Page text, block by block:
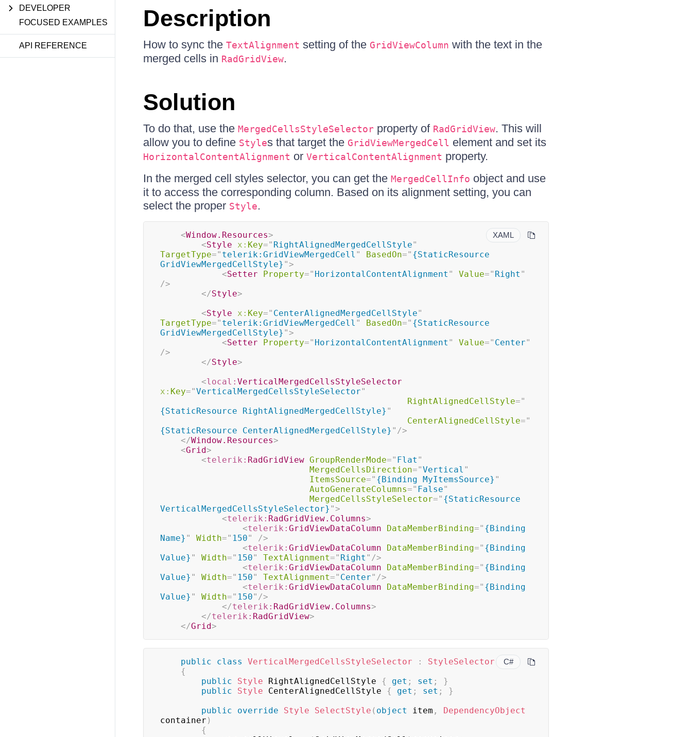
DEVELOPER
FOCUSED EXAMPLES
API REFERENCE
Description
How to sync the TextAlignment setting of the GridViewColumn with the text in the
merged cells in RadGridView.
Solution
To do that, use the MergedCellsStyleSelectorproperty of RadGridView. This will
allow you to define Styles that target the GridViewMergedCell element and set its
HorizontalContentAlignment or VerticalContentAlignment property.
In the merged cell styles selector, you can get the MergedCellInfo object and use
it to access the corresponding column. Based on its alignment setting, you can
select the proper Style.
XAML
<Window.Resources>
<Style x: Key=" RightAlignedMergedCellStyle"
TargetType=" telerik:GridViewMergedCell " BasedOn=" {StaticResource
GridViewMergedCellStyle} ">
<Setter Property=" HorizontalContentAlignment " Value=" Right "
/>
</Style>
<Style x: Key=" CenterAlignedMergedCellStyle"
TargetType=" telerik:GridViewMergedCell " BasedOn=" {StaticResource
GridViewMergedCellStyle} ">
<Setter Property=" HorizontalContentAlignment " Value=" Center"
/>
</Style>
<local: VerticalMergedCellsStyleSelector
x: Key="VerticalMergedCellsStyleSelector"
RightAlignedCellStyle="
{StaticResource RightAlignedMergedCellStyle} "
CenterAlignedCellStyle="
{StaticResource CenterAlignedMergedCellStyle} " />
</Window.Resources>
<Grid>
<telerik: RadGridView GroupRenderMode=" Flat "
MergedCellsDirection="Vertical "
ItemsSource=" {Binding MyItemsSource} "
AutoGenerateColumns=" False"
MergedCellsStyleSelector=" {StaticResource
VerticalMergedCellsStyleSelector} ">
<telerik: RadGridView.Columns>
<telerik: GridViewDataColumn DataMemberBinding=" {Binding
Name} " Width=" 150"
/>
<telerik: GridViewDataColumn DataMemberBinding=" {Binding
Value} " Width=" 150" TextAlignment=" Right " />
<telerik: GridViewDataColumn DataMemberBinding=" {Binding
Value} " Width=" 150" TextAlignment=" Center" />
<telerik: GridViewDataColumn DataMemberBinding=" {Binding
Value} " Width=" 150" />
</telerik: RadGridView.Columns>
</telerik: RadGridView>
</Grid>
C#
public class VerticalMergedCellsStyleSelector :
StyleSelector
{
public
Style RightAlignedCellStyle { get ; set ;
}
public
Style CenterAlignedCellStyle { get ; set ;
}
public
override Style SelectStyle ( object item ,
DependencyObject
container )
{